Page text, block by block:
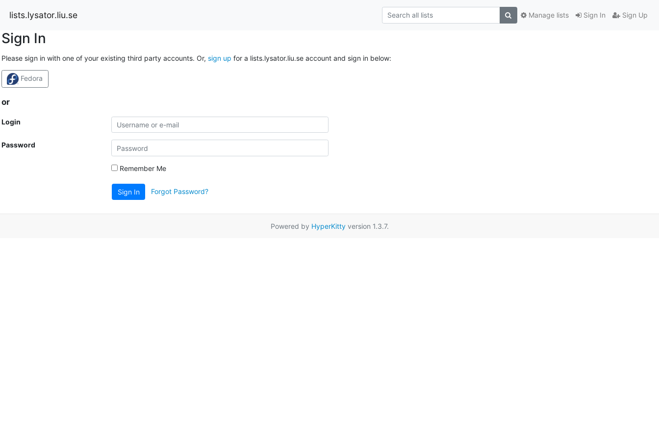
lists.lysator.liu.se Sign In Sign Up
Manage lists
Sign In
Please sign in with one of your existing third party accounts. Or, sign up for a lists.lysator.liu.se account and sign in below:
Fedora
or
Login
Password
Remember Me
Sign In Forgot Password?
Powered by HyperKittyversion 1.3.7.